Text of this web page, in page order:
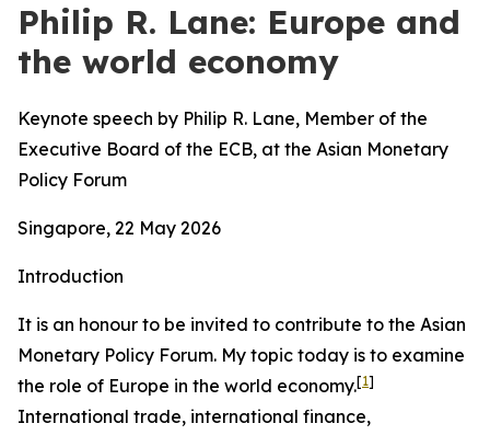
Philip R. Lane: Europe and
the world economy
Keynote speech by Philip R. Lane, Member of the
Executive Board of the ECB, at the Asian Monetary
Policy Forum
Singapore, 22 May 2026
Introduction
It is an honour to be invited to contribute to the Asian
Monetary Policy Forum. My topic today is to examine
the role of Europe in the world economy.[1]
International trade, international finance,